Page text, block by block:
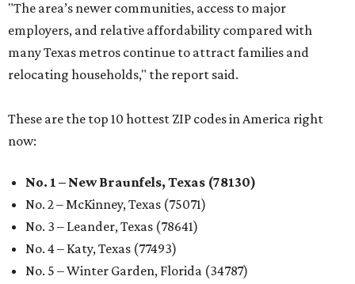
"The area’s newer communities, access to major
employers, and relative affordability compared with
many Texas metros continue to attract families and
relocating households," the report said.
These are the top 10 hottest ZIP codes in America right
now:
No. 1 – New Braunfels, Texas (78130)
No. 2 – McKinney, Texas (75071)
No. 3 – Leander, Texas (78641)
No. 4 – Katy, Texas (77493)
No. 5 – Winter Garden, Florida (34787)